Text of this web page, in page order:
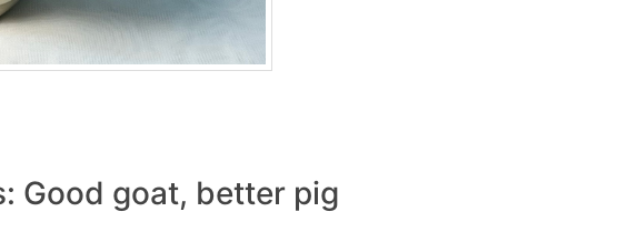
Good goat, better pig